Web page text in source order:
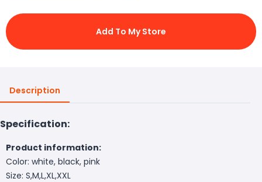
Add To My Store
Description
Specification:
Product information:
Color: white, black, pink
Size: S,M,L,XL,XXL